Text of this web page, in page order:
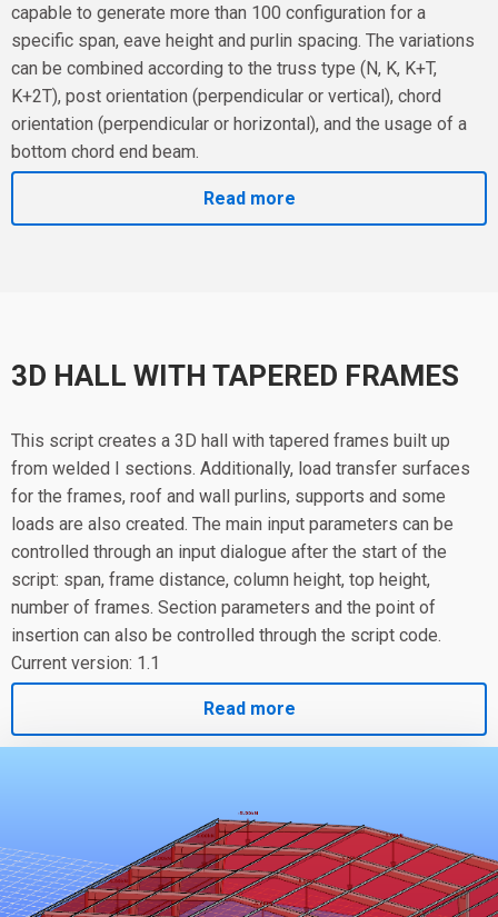
capable to generate more than 100 configuration for a
specific span, eave height and purlin spacing. The variations
can be combined according to the truss type (N, K, K+T,
K+2T), post orientation (perpendicular or vertical), chord
orientation (perpendicular or horizontal), and the usage of a
bottom chord end beam.
Read more
3D HALL WITH TAPERED FRAMES
This script creates a 3D hall with tapered frames built up
from welded I sections. Additionally, load transfer surfaces
for the frames, roof and wall purlins, supports and some
loads are also created. The main input parameters can be
controlled through an input dialogue after the start of the
script: span, frame distance, column height, top height,
number of frames. Section parameters and the point of
insertion can also be controlled through the script code.
Current version: 1.1
Read more